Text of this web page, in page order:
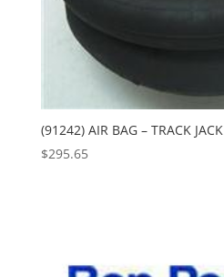
(91242) AIR BAG – TRACK JACK
$295.65